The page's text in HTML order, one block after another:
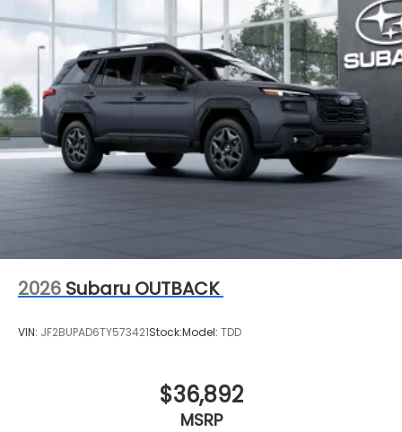
2026 Subaru OUTBACK
VIN: JF2BUPAD6TY573421Stock:Model: TDD
$36,892
MSRP